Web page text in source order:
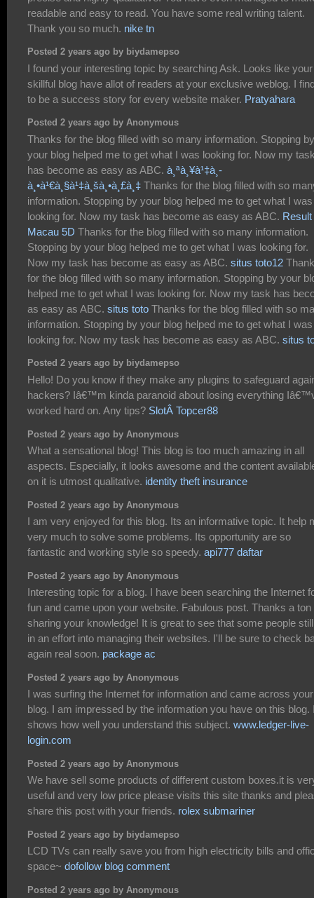
readable and easy to read. You have some real writing talent.
Thank you so much. nike tn
Posted 2 years ago by biydamepso
I found your interesting topic by searching Ask. Looks like your
skillful blog have allot of readers at your exclusive weblog. I
to be a success story for every website maker. Pratyahara
Posted 2 years ago by Anonymous
Thanks for the blog filled with so many information. Stopping by
your blog helped me to get what I was looking for. Now my
has become as easy as ABC. à¸ªà¸¥à¹‡à¸­
à¸•à¹€à¸§à¹‡à¸šà¸•à¸£à¸‡ Thanks for the blog filled with so
information. Stopping by your blog helped me to get what I was
looking for. Now my task has become as easy as ABC. Result
Macau 5D Thanks for the blog filled with so many information.
Stopping by your blog helped me to get what I was looking for.
Now my task has become as easy as ABC. situs toto12
for the blog filled with so many information. Stopping by your
helped me to get what I was looking for. Now my task has
as easy as ABC. situs toto Thanks for the blog filled with so
information. Stopping by your blog helped me to get what I was
looking for. Now my task has become as easy as ABC. situs
Posted 2 years ago by biydamepso
Hello! Do you know if they make any plugins to safeguard
hackers? Iâ€™m kinda paranoid about losing everything
worked hard on. Any tips? SlotÂ Topcer88
Posted 2 years ago by Anonymous
What a sensational blog! This blog is too much amazing in all
aspects. Especially, it looks awesome and the content
on it is utmost qualitative. identity theft insurance
Posted 2 years ago by Anonymous
I am very enjoyed for this blog. Its an informative topic. It help
very much to solve some problems. Its opportunity are so
fantastic and working style so speedy. api777 daftar
Posted 2 years ago by Anonymous
Interesting topic for a blog. I have been searching the Internet
fun and came upon your website. Fabulous post. Thanks a ton
sharing your knowledge! It is great to see that some people
in an effort into managing their websites. I'll be sure to check
again real soon. package ac
Posted 2 years ago by Anonymous
I was surfing the Internet for information and came across your
blog. I am impressed by the information you have on this blog.
shows how well you understand this subject. www.ledger-live-
login.com
Posted 2 years ago by Anonymous
We have sell some products of different custom boxes.it is
useful and very low price please visits this site thanks and
share this post with your friends. rolex submariner
Posted 2 years ago by biydamepso
LCD TVs can really save you from high electricity bills and
space~ dofollow blog comment
Posted 2 years ago by Anonymous